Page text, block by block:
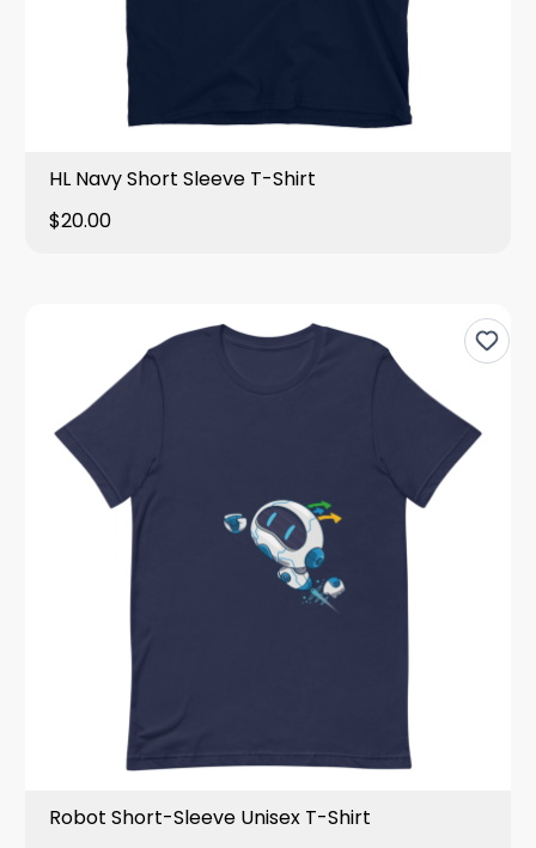
HL Navy Short Sleeve T-Shirt
$20.00
Robot Short-Sleeve Unisex T-Shirt